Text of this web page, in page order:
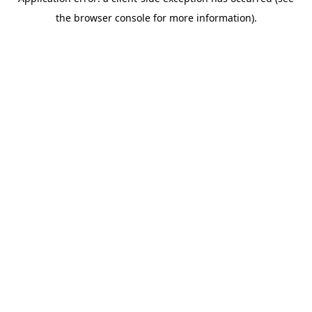
the browser console for more information).